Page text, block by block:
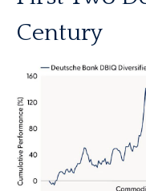
Century